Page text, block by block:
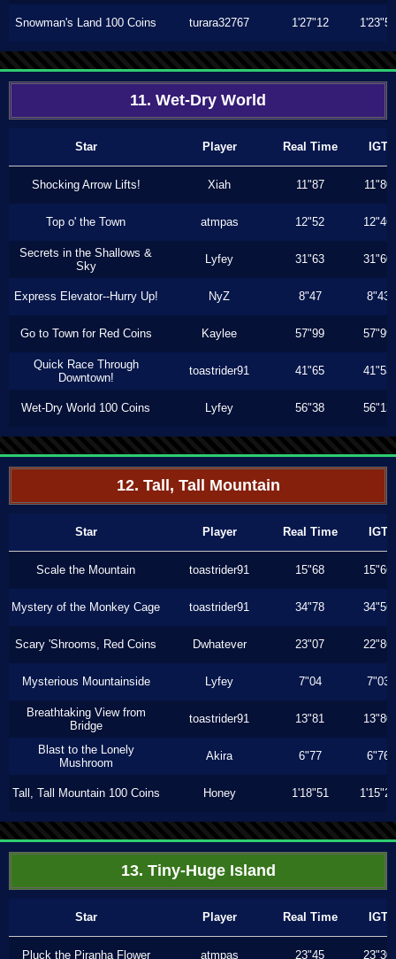
Snowman's Land 100 Coins turara32767 1'27"12 1'23"56
11. Wet-Dry World
Star Player Real Time IGT
Shocking Arrow Lifts! Xiah 11"87 11"80
Top o' the Town atmpas 12"52 12"46
Secrets in the Shallows &
Sky
Lyfey 31"63 31"60
Express Elevator--Hurry Up! NyZ 8"47 8"43
Go to Town for Red Coins Kaylee 57"99 57"99
Quick Race Through
Downtown!
toastrider91 41"65 41"53
Wet-Dry World 100 Coins Lyfey 56"38 56"13
12. Tall, Tall Mountain
Star Player Real Time IGT
Scale the Mountain toastrider91 15"68 15"66
Mystery of the Monkey Cage toastrider91 34"78 34"56
Scary 'Shrooms, Red Coins Dwhatever 23"07 22"86
Mysterious Mountainside Lyfey 7"04 7"03
Breathtaking View from
Bridge
toastrider91 13"81 13"80
Blast to the Lonely
Mushroom
Akira 6"77 6"76
Tall, Tall Mountain 100 Coins Honey 1'18"51 1'15"23
13. Tiny-Huge Island
Star Player Real Time IGT
Pluck the Piranha Flower atmpas 23"45 23"30